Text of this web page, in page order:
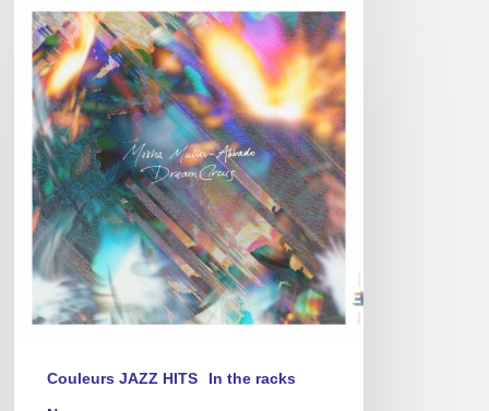
Mullov-
Abbado
Dream
Circus
Couleurs JAZZ HITS In the racks